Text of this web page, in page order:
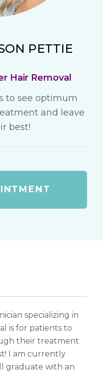
PETTIE
Hair Removal
to see optimum
and leave
best!
specializing in
is for patients to
their treatment
I am currently
graduate with an